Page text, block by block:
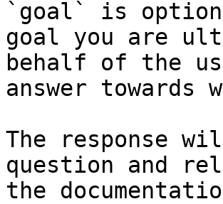
`goal` is
goal you are
behalf of the
answer
The response
question and
the